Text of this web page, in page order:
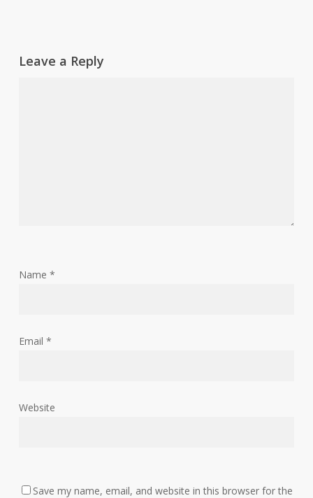
Leave a Reply
Name *
Email *
Website
Save my name, email, and website in this browser for the